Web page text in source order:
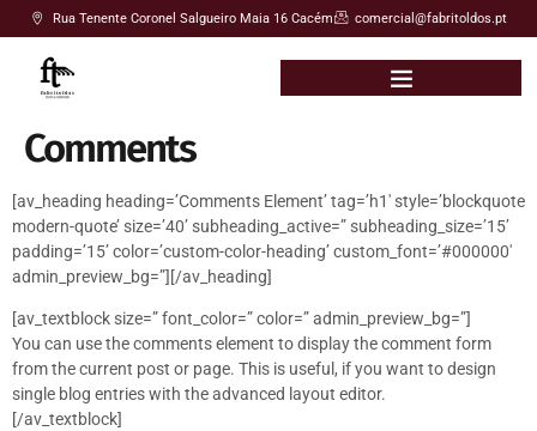
Rua Tenente Coronel Salgueiro Maia 16 Cacém comercial@fabritoldos.pt
Comments
[av_heading heading=’Comments Element’ tag=’h1′ style=’blockquote
modern-quote’ size=’40’ subheading_active=” subheading_size=’15’
padding=’15’ color=’custom-color-heading’ custom_font=’#000000′
admin_preview_bg=”][/av_heading]
[av_textblock size=” font_color=” color=” admin_preview_bg=”]
You can use the comments element to display the comment form
from the current post or page. This is useful, if you want to design
single blog entries with the advanced layout editor.
[/av_textblock]